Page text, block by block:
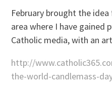
February brought the
area where I have gained
Catholic media, with an
http://
the-world-candlemass-